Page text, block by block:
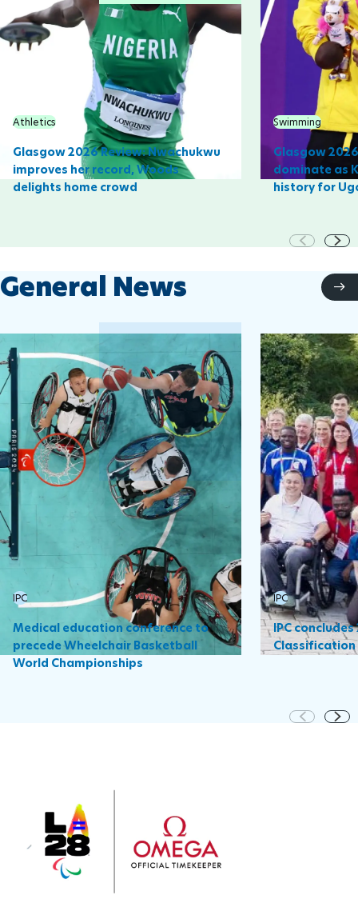
Athletics
Glasgow 2026 Review: Nwachukwu
improves her record, Woods
delights home crowd
Swimming
Glasgow
dominate as
history for
General News
IPC
Medical education conference to
precede Wheelchair Basketball
World Championships
IPC
IPC